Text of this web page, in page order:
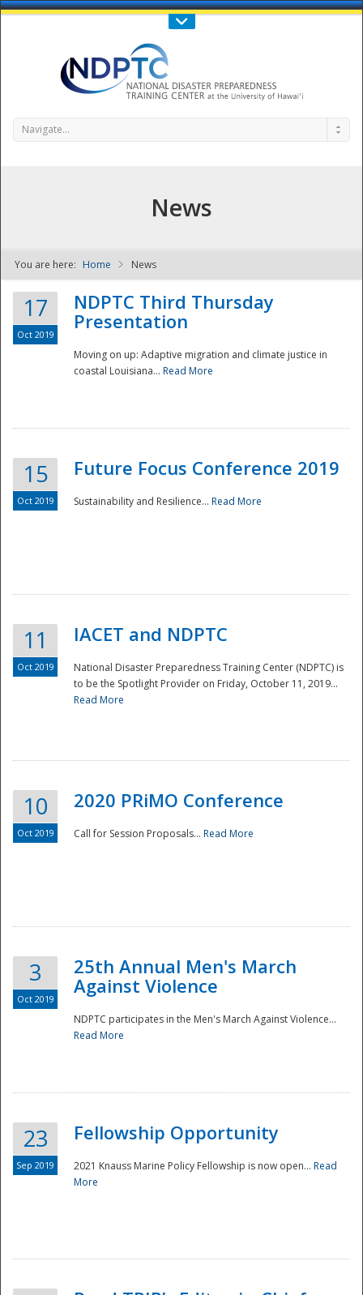
Call Us : 808-956-0600
NDPTC - The
National
Disaster
Navigate...
News
You are here: Home News
17
Oct 2019
NDPTC Third Thursday
Presentation
Moving on up: Adaptive migration and climate justice in
coastal Louisiana... Read More
15
Oct 2019
Future Focus Conference 2019
Sustainability and Resilience... Read More
11
Oct 2019
IACET and NDPTC
National Disaster Preparedness Training Center (NDPTC) is
to be the Spotlight Provider on Friday, October 11, 2019...
Read More
10
Oct 2019
2020 PRiMO Conference
Call for Session Proposals... Read More
3
Oct 2019
25th Annual Men's March
Against Violence
NDPTC participates in the Men's March Against Violence...
Read More
23
Sep 2019
Fellowship Opportunity
2021 Knauss Marine Policy Fellowship is now open... Read
More